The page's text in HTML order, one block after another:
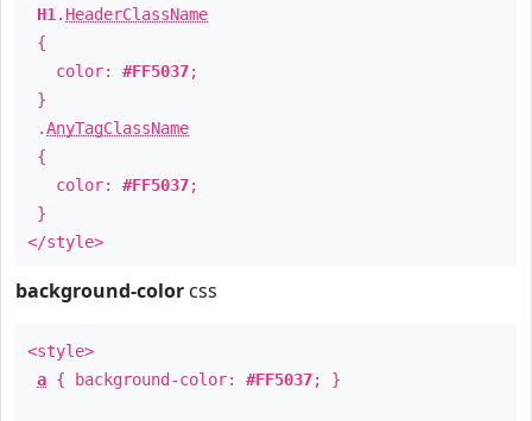
H1 . HeaderClassName
{
color: #FF5037;
}
.AnyTagClassName
{
color: #FF5037;
}
</style>
background-color css
<style>
a { background-color: #FF5037; }